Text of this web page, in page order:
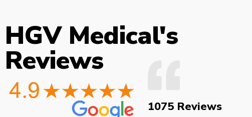
HGV Medical's
Reviews
1075 Reviews